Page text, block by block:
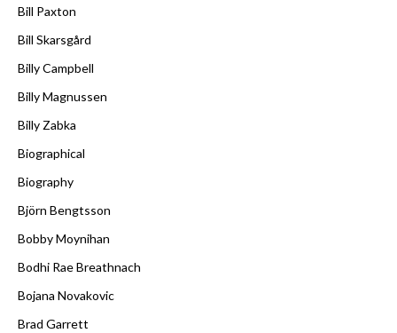
Bill Paxton
Bill Skarsgård
Billy Campbell
Billy Magnussen
Billy Zabka
Biographical
Biography
Björn Bengtsson
Bobby Moynihan
Bodhi Rae Breathnach
Bojana Novakovic
Brad Garrett